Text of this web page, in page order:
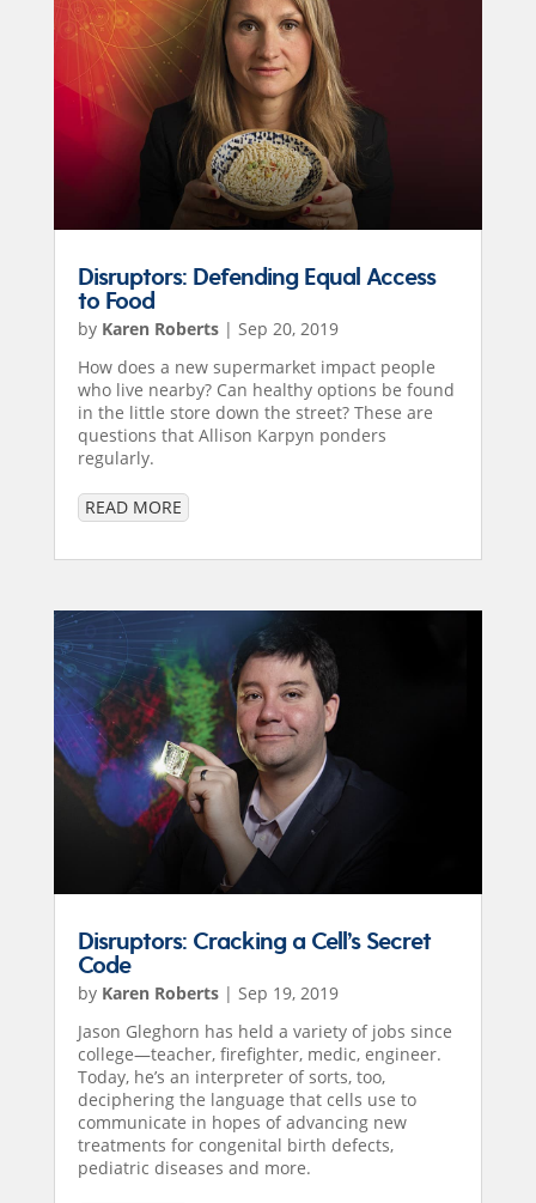
Disruptors: Defending Equal Access
to Food
by Karen Roberts| Sep 20, 2019
How does a new supermarket impact people
who live nearby? Can healthy options be found
in the little store down the street? These are
questions that Allison Karpyn ponders
regularly.
READ MORE
Disruptors: Cracking a Cell’s Secret
Code
by Karen Roberts| Sep 19, 2019
Jason Gleghorn has held a variety of jobs since
college—teacher, firefighter, medic, engineer.
Today, he’s an interpreter of sorts, too,
deciphering the language that cells use to
communicate in hopes of advancing new
treatments for congenital birth defects,
pediatric diseases and more.